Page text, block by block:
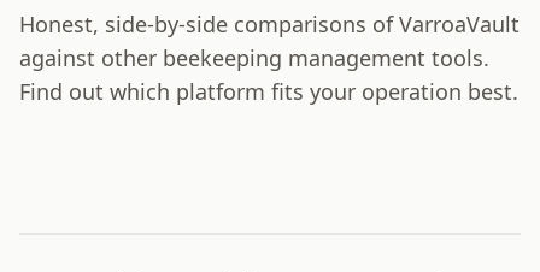
Honest, side-by-side comparisons ofVarroaVault
against other beekeeping management tools.
Find out which platform fits your operation best.